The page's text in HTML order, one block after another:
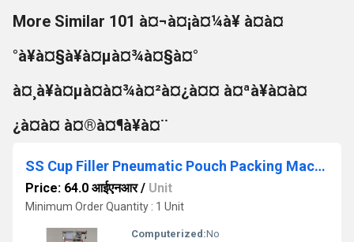
More Similar 101 à¤¬à¤¡à¤¼à¥ à¤à¤
°à¥à¤§à¥à¤µà¤¾à¤§à¤°
à¤¸à¥à¤µà¤à¤¾à¤²à¤¿à¤¤ à¤ªà¥à¤à¤
¿à¤à¤ à¤®à¤¶à¥à¤¨
SS Cup Filler Pneumatic Pouch Packing Machine
Price: 64.0 आईएनआर/ Unit
Minimum Order Quantity : 1 Unit
Computerized:No